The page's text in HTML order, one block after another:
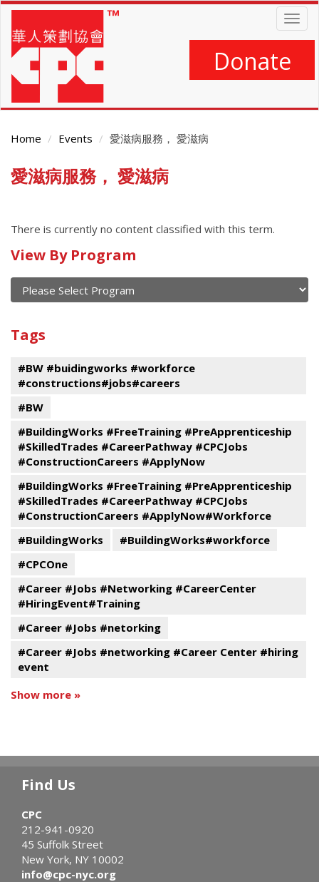
Skip
main
content
Donate
Home Events 愛滋病服務， 愛滋病
Main
Content
愛滋病服務， 愛滋病
There is currently no content classified with this term.
Calendar
of
current
and
past
events
View By Program
Program
Tags
#BW #buidingworks #workforce
#constructions#jobs#careers
#BW
#BuildingWorks #FreeTraining #PreApprenticeship
#SkilledTrades #CareerPathway #CPCJobs
#ConstructionCareers #ApplyNow
#BuildingWorks #FreeTraining #PreApprenticeship
#SkilledTrades #CareerPathway #CPCJobs
#ConstructionCareers #ApplyNow#Workforce
#BuildingWorks
#BuildingWorks#workforce
#CPCOne
#Career #Jobs #Networking #CareerCenter
#HiringEvent#Training
#Career #Jobs #netorking
#Career #Jobs #networking #Career Center #hiring
event
Show more »
Find Us
CPC
212-941-0920
45 Suffolk Street
New York, NY 10002
info@cpc-nyc.org